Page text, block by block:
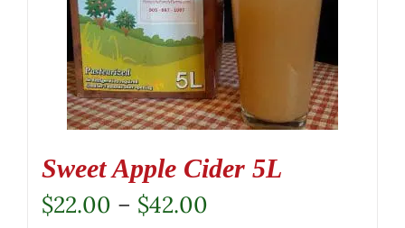
Sweet Apple Cider 5L
$22.00 – $42.00